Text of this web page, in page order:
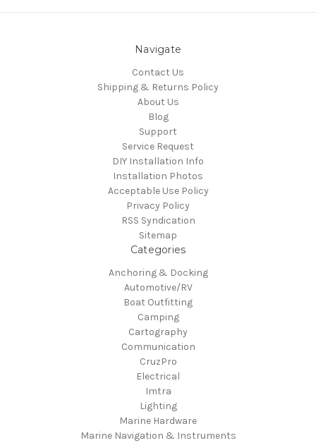
Navigate
Contact Us
Shipping & Returns Policy
About Us
Blog
Support
Service Request
DIY Installation Info
Installation Photos
Acceptable Use Policy
Privacy Policy
RSS Syndication
Sitemap
Categories
Anchoring & Docking
Automotive/RV
Boat Outfitting
Camping
Cartography
Communication
CruzPro
Electrical
Imtra
Lighting
Marine Hardware
Marine Navigation & Instruments